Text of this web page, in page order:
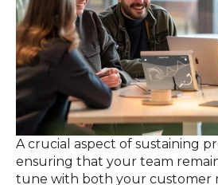
A crucial aspect of sustaining
ensuring that your team
tune with both your customer